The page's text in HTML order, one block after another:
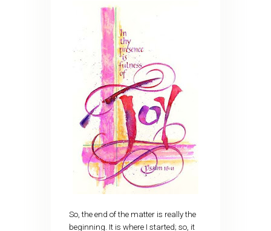
So, the end of the matter is really the
beginning. It is where I started; so, it